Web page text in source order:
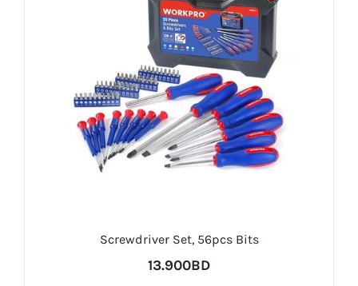
Screwdriver Set, 56pcs Bits
13.900BD